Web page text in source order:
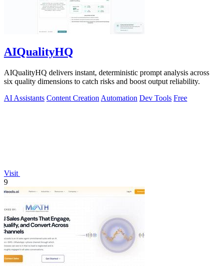
AIQualityHQ
AIQualityHQ delivers instant, deterministic prompt analysis across
six quality dimensions to catch risks and boost output reliability.
AI Assistants Content Creation Automation Dev Tools Free
Visit
9